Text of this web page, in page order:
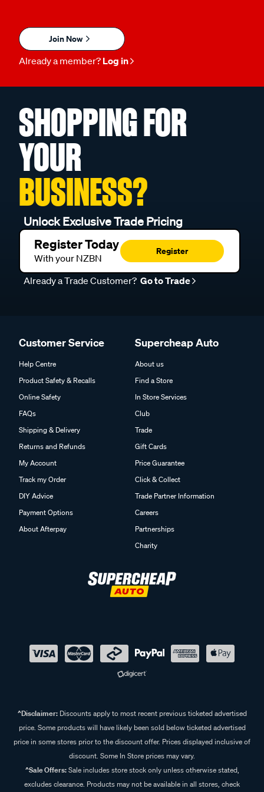
Join Now
Already a member? Log in
SHOPPING FOR
YOUR
BUSINESS?
Unlock Exclusive Trade Pricing
Register Today
With your NZBN
Register
Already a Trade Customer? Go to Trade
Customer Service
Help Centre
Product Safety & Recalls
Online Safety
FAQs
Shipping & Delivery
Returns and Refunds
My Account
Track my Order
DIY Advice
Payment Options
About Afterpay
Supercheap Auto
About us
Find a Store
In Store Services
Club
Trade
Gift Cards
Price Guarantee
Click & Collect
Trade Partner Information
Careers
Partnerships
Charity
^Disclaimer:Discounts apply to most recent previous ticketed advertised
price. Some products will have likely been sold below ticketed advertised
price in some stores prior to the discount offer. Prices displayed inclusive of
discount. Some In Store prices may vary.
^Sale Offers:Sale includes store stock only unless otherwise stated,
excludes clearance. Products may not be available in all stores, check